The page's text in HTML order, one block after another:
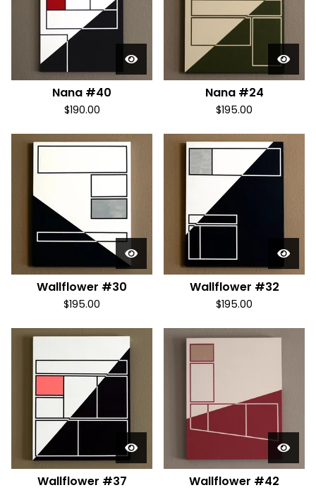
Nana #40
$190.00
Nana #24
$195.00
Wallflower #30
$195.00
Wallflower #32
$195.00
Wallflower #37 Wallflower #42